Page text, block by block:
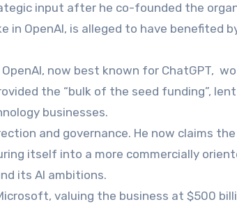
input after he co-founded the
in OpenAI, is alleged to have benefited
now best known for ChatGPT,
the “bulk of the seed funding”, lent
businesses.
and governance. He now claims the
itself into a more commercially
its AI ambitions.
valuing the business at $500